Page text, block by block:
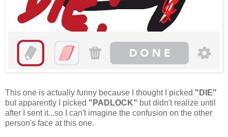
This one is actually funny because I thought I picked "DIE"
but apparently I picked "PADLOCK" but didn't realize until
after I sent it...so I can't imagine the confusion on the other
person's face at this one.